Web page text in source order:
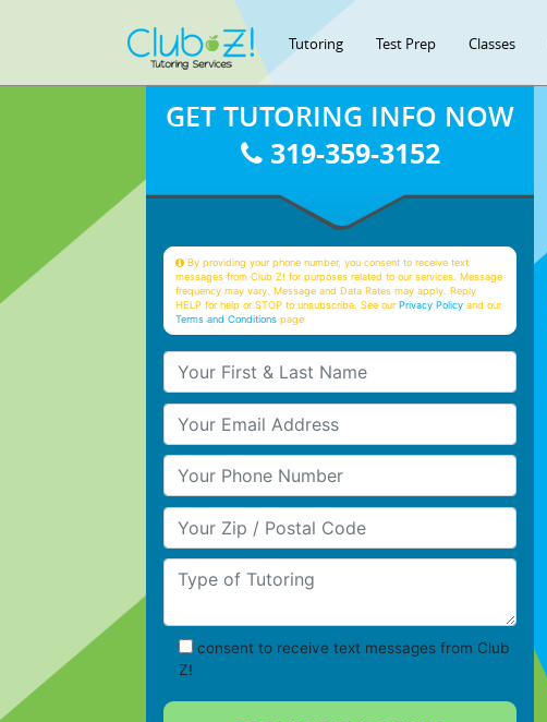
Tutoring Test Prep Classes
GET TUTORING INFO NOW
319-359-3152
By providing your phone number, you consent to receive text
messages from Club Z! for purposes related to our services. Message
frequency may vary. Message and Data Rates may apply. Reply
HELP for help or STOP to unsubscribe. See ourPrivacy Policy and our
Terms and Conditions page
Your First & Last Name
Your Email
Your Phone Number
Your Zip/Postal Code
Type of Tutoring
consent to receive text messages from Club
Z!